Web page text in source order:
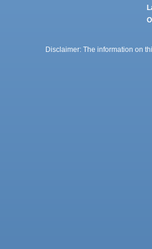
Disclaimer: The information on